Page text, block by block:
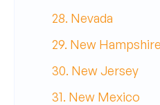
28. Nevada
29. New Hampshire
30. New Jersey
31. New Mexico